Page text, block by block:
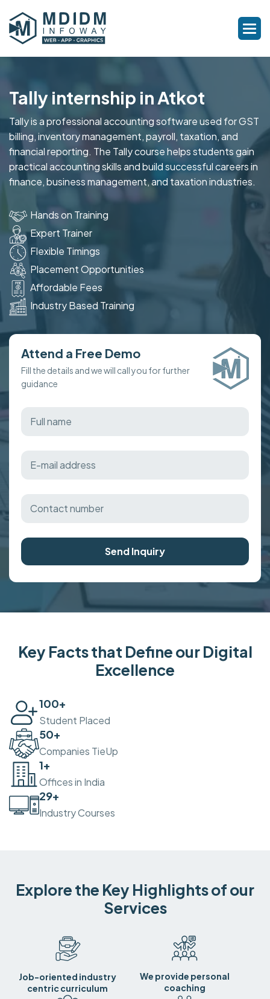
Tally internship in Atkot
Tally is a professional accounting software used for GST
billing, inventory management, payroll, taxation, and
financial reporting. The Tally course helps students gain
practical accounting skills and build successful careers in
finance, business management, and taxation industries.
Hands on Training
Expert Trainer
Flexible Timings
Placement Opportunities
Affordable Fees
Industry Based Training
Attend a Free Demo
Fill the details and we will call you for further
guidance
Send Inquiry
Key Facts that Define our Digital
Excellence
100+
Student Placed
50+
Companies TieUp
2+
Offices in India
30+
Industry Courses
Explore the Key Highlights of our
Services
Job-oriented industry
centric curriculum
We provide personal
coaching